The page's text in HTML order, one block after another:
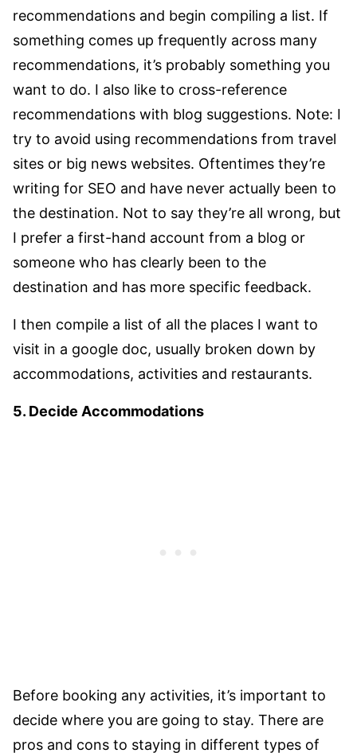
recommendations and begin compiling a list. If
something comes up frequently across many
recommendations, it’s probably something you
want to do. I also like to cross-reference
recommendations with blog suggestions. Note: I
try to avoid using recommendations from travel
sites or big news websites. Oftentimes they’re
writing for SEO and have never actually been to
the destination. Not to say they’re all wrong, but
I prefer a first-hand account from a blog or
someone who has clearly been to the
destination and has more specific feedback.
I then compile a list of all the places I want to
visit in a google doc, usually broken down by
accommodations, activities and restaurants.
5. Decide Accommodations
Before booking any activities, it’s important to
decide where you are going to stay. There are
pros and cons to staying in different types of